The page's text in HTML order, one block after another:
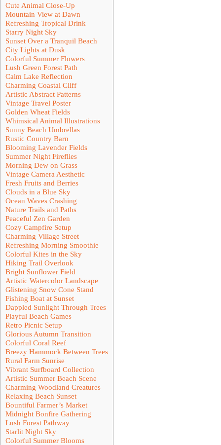
Cute Animal Close-Up
Mountain View at Dawn
Refreshing Tropical Drink
Starry Night Sky
Sunset Over a Tranquil Beach
City Lights at Dusk
Colorful Summer Flowers
Lush Green Forest Path
Calm Lake Reflection
Charming Coastal Cliff
Artistic Abstract Patterns
Vintage Travel Poster
Golden Wheat Fields
Whimsical Animal Illustrations
Sunny Beach Umbrellas
Rustic Country Barn
Blooming Lavender Fields
Summer Night Fireflies
Morning Dew on Grass
Vintage Camera Aesthetic
Fresh Fruits and Berries
Clouds in a Blue Sky
Ocean Waves Crashing
Nature Trails and Paths
Peaceful Zen Garden
Cozy Campfire Setup
Charming Village Street
Refreshing Morning Smoothie
Colorful Kites in the Sky
Hiking Trail Overlook
Bright Sunflower Field
Artistic Watercolor Landscape
Glistening Snow Cone Stand
Fishing Boat at Sunset
Dappled Sunlight Through Trees
Playful Beach Games
Retro Picnic Setup
Glorious Autumn Transition
Colorful Coral Reef
Breezy Hammock Between Trees
Rural Farm Sunrise
Vibrant Surfboard Collection
Artistic Summer Beach Scene
Charming Woodland Creatures
Relaxing Beach Sunset
Bountiful Farmer’s Market
Midnight Bonfire Gathering
Lush Forest Pathway
Starlit Night Sky
Colorful Summer Blooms